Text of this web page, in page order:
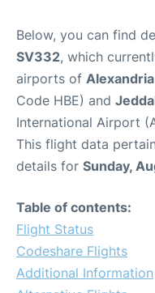
Below, you can find
SV332, which
airports of Alexandria
Code HBE) and
International Airport
This flight data
details for Sunday,
Table of contents:
Flight Status
Codeshare Flights
Additional Information